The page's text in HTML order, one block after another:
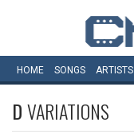
HOME SONGS ARTISTS
DVARIATIONS